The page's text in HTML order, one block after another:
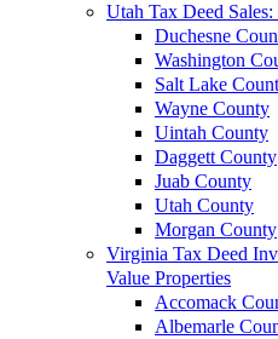
Utah Tax Deed
Duchesne
Washington
Salt Lake
Wayne County
Uintah County
Daggett County
Juab County
Utah County
Morgan County
Virginia Tax Deed
Value Properties
Accomack
Albemarle